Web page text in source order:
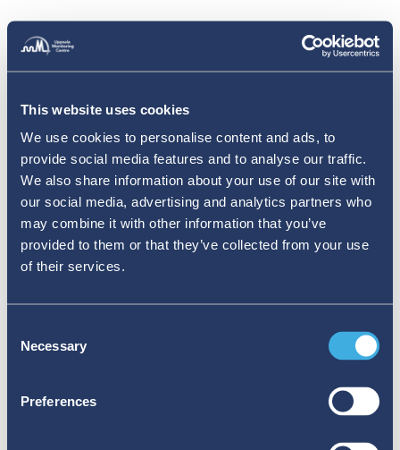
This website uses cookies
We use cookies to personalise content and ads, to
provide social media features and to analyse our traffic.
We also share information about your use of our site with
our social media, advertising and analytics partners who
may combine it with other information that you’ve
provided to them or that they’ve collected from your use
of their services.
Selection
Necessary
Preferences